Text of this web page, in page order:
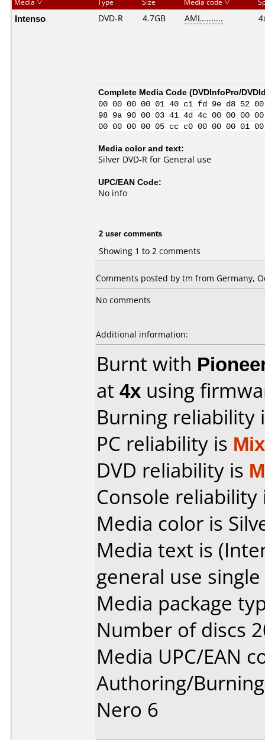
Media Type Size Media code
Intenso DVD-R 4.7GB AML.........
Complete Media Code (DVDInfoPro/
00 00 00 00 01 40 c1 fd 9e d8 52
98 9a 90 00 03 41 4d 4c 00 00
00 00 00 00 05 cc c0 00 00 00
Media color and text:
Silver DVD-R for General use
UPC/EAN Code:
No info
2 user comments
Showing 1 to 2 comments
Comments posted by tm from Germany,
No comments
Additional information:
Burnt with
at 4x using
Burning reliability
PC reliability is
DVD reliability is
Console
Media color is
Media text is
general use
Media package
Number of discs
Media UPC/EAN
Authoring/
Nero 6